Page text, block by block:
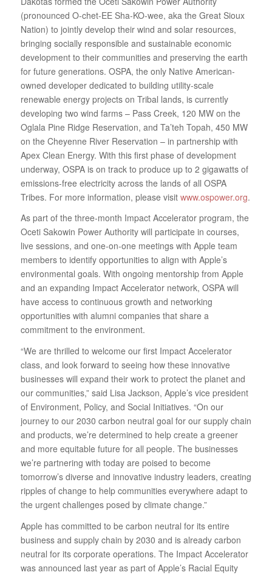
(pronounced O‐chet‐EE Sha‐KO‐wee, aka the Great Sioux
Nation) to jointly develop their wind and solar resources,
bringing socially responsible and sustainable economic
development to their communities and preserving the earth
for future generations. OSPA, the only Native American‐
owned developer dedicated to building utility‐scale
renewable energy projects on Tribal lands, is currently
developing two wind farms – Pass Creek, 120 MW on the
Oglala Pine Ridge Reservation, and Ta’teh Topah, 450 MW
on the Cheyenne River Reservation – in partnership with
Apex Clean Energy. With this first phase of development
underway, OSPA is on track to produce up to 2 gigawatts of
emissions‐free electricity across the lands of all OSPA
Tribes. For more information, please visit www.ospower.org.
As part of the three‐month Impact Accelerator program, the
Oceti Sakowin Power Authority will participate in courses,
live sessions, and one‐on‐one meetings with Apple team
members to identify opportunities to align with Apple’s
environmental goals. With ongoing mentorship from Apple
and an expanding Impact Accelerator network, OSPA will
have access to continuous growth and networking
opportunities with alumni companies that share a
commitment to the environment.
“We are thrilled to welcome our first Impact Accelerator
class, and look forward to seeing how these innovative
businesses will expand their work to protect the planet and
our communities,” said Lisa Jackson, Apple’s vice president
of Environment, Policy, and Social Initiatives. “On our
journey to our 2030 carbon neutral goal for our supply chain
and products, we’re determined to help create a greener
and more equitable future for all people. The businesses
we’re partnering with today are poised to become
tomorrow’s diverse and innovative industry leaders, creating
ripples of change to help communities everywhere adapt to
the urgent challenges posed by climate change.”
Apple has committed to be carbon neutral for its entire
business and supply chain by 2030 and is already carbon
neutral for its corporate operations. The Impact Accelerator
was announced last year as part of Apple’s Racial Equity